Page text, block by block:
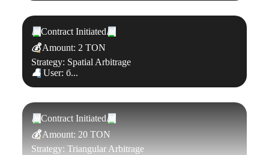
📊Contract Initiated📊
💰Amount: 2 TON
Strategy: Spatial Arbitrage
👤User: б...
📊Contract Initiated📊
💰Amount: 20 TON
Strategy: Triangular Arbitrage